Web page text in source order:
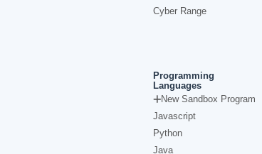
Cyber Range
Programming
Languages
New Sandbox Program
Javascript
Python
Java